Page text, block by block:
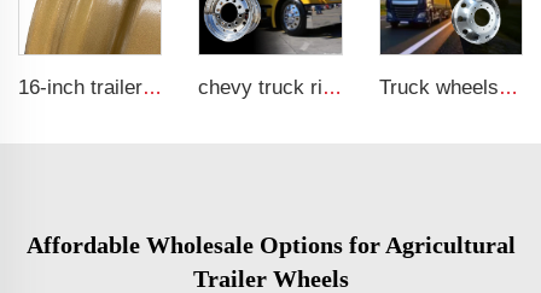
16-inch trailer rims 5.5jx16 Agricultural steel rims for 750-16 tire manufacturers chevy truck rims 11r22.5 17.5 20 inch 24 22.5 4x4 black and chrome rims for truck Truck wheels of Aluminum material 22.5 Aluminum wheels
Affordable Wholesale Options for Agricultural
Trailer Wheels